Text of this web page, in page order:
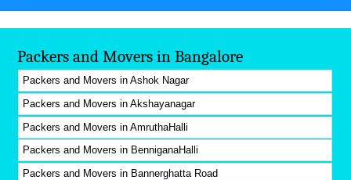
Packers and Movers in Bangalore
Packers and Movers in Ashok Nagar
Packers and Movers in Akshayanagar
Packers and Movers in AmruthaHalli
Packers and Movers in BenniganaHalli
Packers and Movers in Bannerghatta Road